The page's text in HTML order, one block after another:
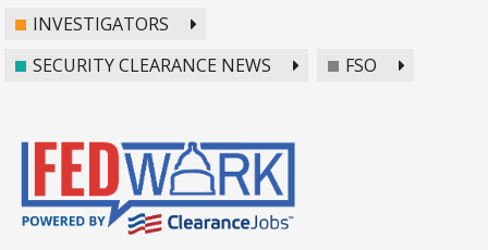
INVESTIGATORS
SECURITY CLEARANCE NEWS
FSO